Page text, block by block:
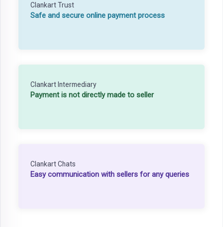
Clankart Trust
Safe and secure online payment process
Clankart Intermediary
Payment is not directly made to seller
Clankart Chats
Easy communication with sellers for any queries